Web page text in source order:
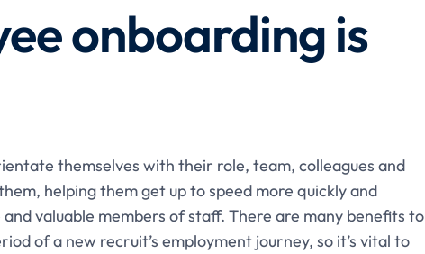
onboarding is
themselves with their role, team, colleagues and
helping them get up to speed more quickly and
valuable members of staff. There are many benefits to
of a new recruit’s employment journey, so it’s vital to